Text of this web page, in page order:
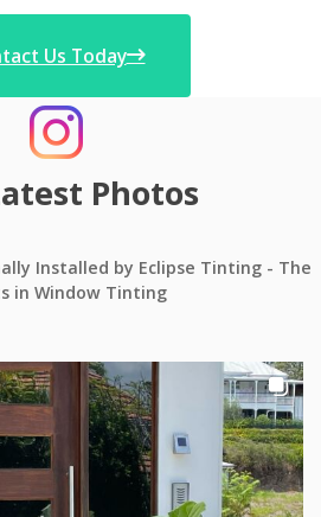
Us Today
Photos
Installed by Eclipse Tinting - The
in Window Tinting